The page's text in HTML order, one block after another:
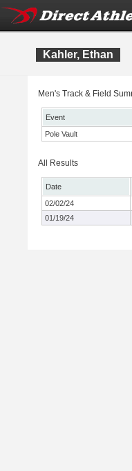
Kahler, Ethan
Men's Track & Field
Event
Pole Vault
All Results
Date
02/02/24
01/19/24